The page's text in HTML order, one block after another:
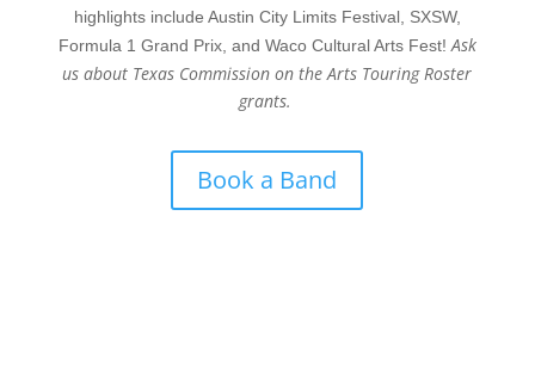
highlights include Austin City Limits Festival, SXSW,
Formula 1 Grand Prix, and Waco Cultural Arts Fest!Ask
us about Texas Commission on the Arts Touring Roster
grants.
Book a Band